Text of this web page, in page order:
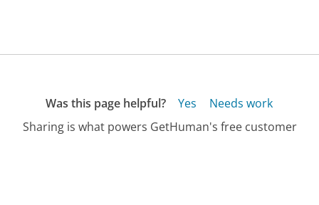
Was this page helpful? Yes
Needs work
Sharing is what powers GetHuman's free customer